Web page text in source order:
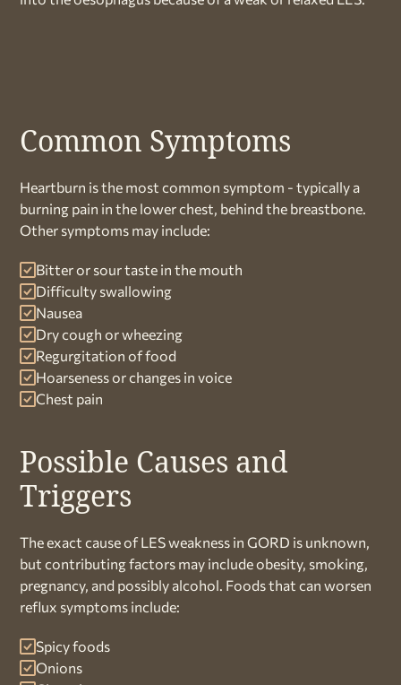
Common Symptoms
Heartburn is the most common symptom - typically a
burning pain in the lower chest, behind the breastbone.
Other symptoms may include:
Bitter or sour taste in the mouth
Difficulty swallowing
Nausea
Dry cough or wheezing
Regurgitation of food
Hoarseness or changes in voice
Chest pain
Possible Causes and
Triggers
The exact cause of LES weakness in GORD is unknown,
but contributing factors may include obesity, smoking,
pregnancy, and possibly alcohol. Foods that can worsen
reflux symptoms include:
Spicy foods
Onions